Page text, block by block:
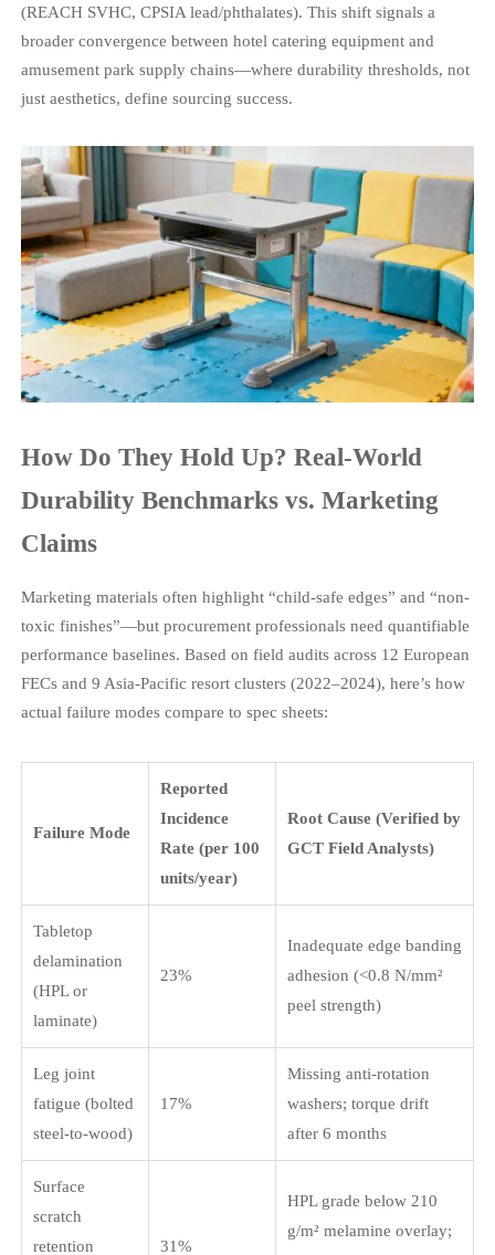
(REACH SVHC, CPSIA lead/phthalates). This shift signals a
broader convergence between hotel catering equipment and
amusement park supply chains—where durability thresholds, not
just aesthetics, define sourcing success.
How Do They Hold Up? Real-World
Durability Benchmarks vs. Marketing
Claims
Marketing materials often highlight “child-safe edges” and “non-
toxic finishes”—but procurement professionals need quantifiable
performance baselines. Based on field audits across 12 European
FECs and 9 Asia-Pacific resort clusters (2022–2024), here’s how
actual failure modes compare to spec sheets:
Failure Mode
Reported
Incidence
Rate (per 100
units/year)
Root Cause (Verified by
GCT Field Analysts)
Tabletop
delamination
(HPL or
laminate)
23%
Inadequate edge banding
adhesion (<0.8 N/mm²
peel strength)
Leg joint
fatigue (bolted
steel-to-wood)
17%
Missing anti-rotation
washers; torque drift
after 6 months
Surface
scratch
retention
31%
HPL grade below 210
g/m² melamine overlay;